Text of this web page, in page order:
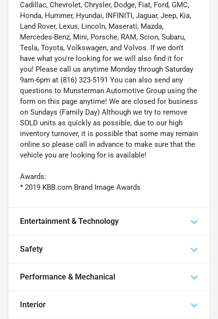
Cadillac, Chevrolet, Chrysler, Dodge, Fiat, Ford, GMC,
Honda, Hummer, Hyundai, INFINITI, Jaguar, Jeep, Kia,
Land Rover, Lexus, Lincoln, Maserati, Mazda,
Mercedes-Benz, Mini, Porsche, RAM, Scion, Subaru,
Tesla, Toyota, Volkswagen, and Volvos. If we don't
have what you're looking for we will also find it for
you! Please call us anytime Monday through Saturday
9am-6pm at (816) 323-5191 You can also send any
questions to Munsterman Automotive Group using the
form on this page anytime! We are closed for business
on Sundays (Family Day) Although we try to remove
SOLD units as quickly as possible, due to our high
inventory turnover, it is possible that some may remain
online so please call in advance to make sure that the
vehicle you are looking for is available!
Awards:
* 2019 KBB.com Brand Image Awards
Entertainment & Technology
Safety
Performance & Mechanical
Interior